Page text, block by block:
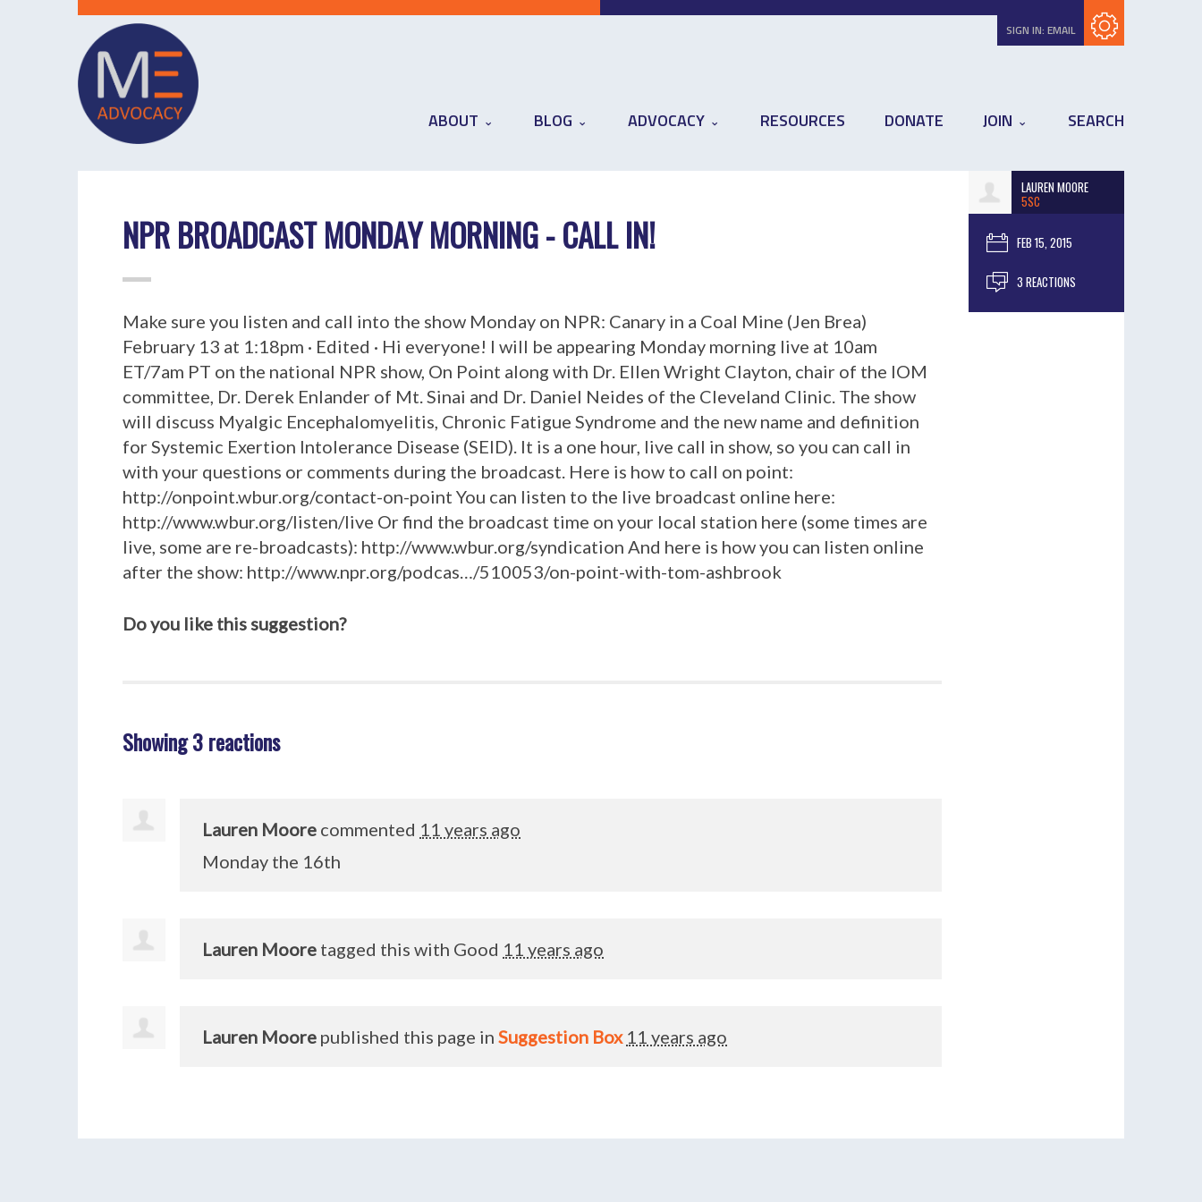
SIGN IN: EMAIL
ABOUT BLOG ADVOCACY RESOURCES DONATE JOIN SEARCH
LAUREN MOORE
5SC
FEB 15, 2015
3 REACTIONS
NPR BROADCAST MONDAY MORNING - CALL IN!
Make sure you listen and call into the show Monday on NPR: Canary in a Coal Mine (Jen Brea)
February 13 at 1:18pm · Edited · Hi everyone! I will be appearing Monday morning live at 10am
ET/7am PT on the national NPR show, On Point along with Dr. Ellen Wright Clayton, chair of the IOM
committee, Dr. Derek Enlander of Mt. Sinai and Dr. Daniel Neides of the Cleveland Clinic. The show
will discuss Myalgic Encephalomyelitis, Chronic Fatigue Syndrome and the new name and definition
for Systemic Exertion Intolerance Disease (SEID). It is a one hour, live call in show, so you can call in
with your questions or comments during the broadcast. Here is how to call on point:
http://onpoint.wbur.org/contact-on-point You can listen to the live broadcast online here:
http://www.wbur.org/listen/live Or find the broadcast time on your local station here (some times are
live, some are re-broadcasts): http://www.wbur.org/syndication And here is how you can listen online
after the show: http://www.npr.org/podcas…/510053/on-point-with-tom-ashbrook
Do you like this suggestion?
Showing 3 reactions
Lauren Moore commented 11 years ago
Monday the 16th
Lauren Moore tagged this with Good 11 years ago
Lauren Moore published this page in Suggestion Box 11 years ago
Subscribe with RSS